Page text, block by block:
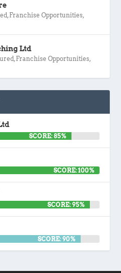
, Franchise Opportunities,
Ltd
, Franchise Opportunities,
SCORE: 85%
SCORE: 100%
SCORE: 95%
SCORE: 90%